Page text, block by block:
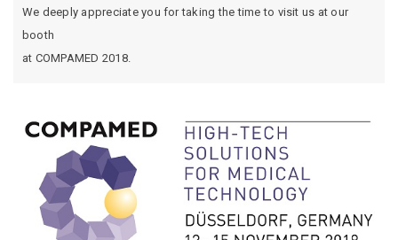
We deeply appreciate you for taking the time to visit us at our
booth
at COMPAMED 2018.